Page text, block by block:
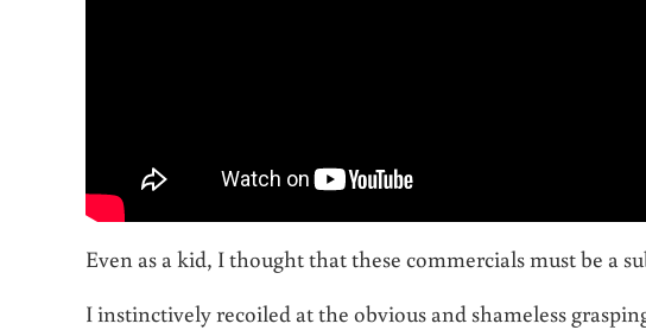
Even as a kid, I thought that these commercials must be a
I instinctively recoiled at the obvious and shameless